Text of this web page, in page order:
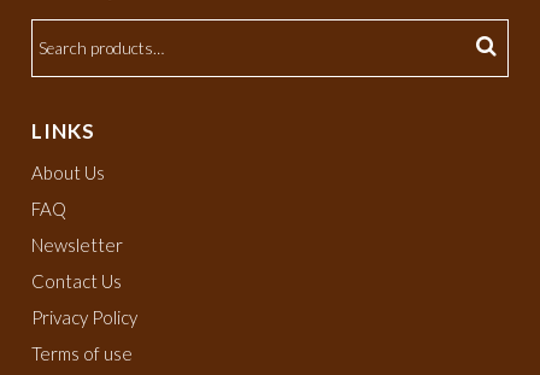
LINKS
About Us
FAQ
Newsletter
Contact Us
Privacy Policy
Terms of use